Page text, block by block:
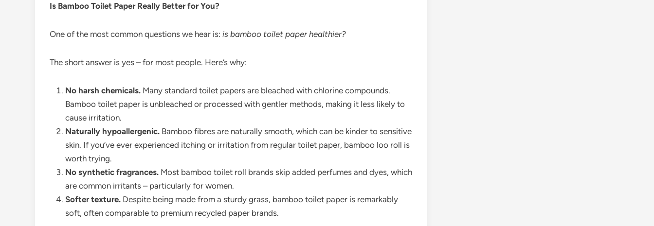
Is Bamboo Toilet Paper Really Better for You?
One of the most common questions we hear is: is bamboo toilet paper healthier?
The short answer is yes – for most people. Here’s why:
No harsh chemicals. Many standard toilet papers are bleached with chlorine compounds.
Bamboo toilet paper is unbleached or processed with gentler methods, making it less likely to
cause irritation.
Naturally hypoallergenic. Bamboo fibres are naturally smooth, which can be kinder to sensitive
skin. If you’ve ever experienced itching or irritation from regular toilet paper, bamboo loo roll is
worth trying.
No synthetic fragrances. Most bamboo toilet roll brands skip added perfumes and dyes, which
are common irritants – particularly for women.
Softer texture. Despite being made from a sturdy grass, bamboo toilet paper is remarkably
soft, often comparable to premium recycled paper brands.